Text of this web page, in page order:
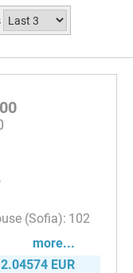
102
more...
2.04574 EUR